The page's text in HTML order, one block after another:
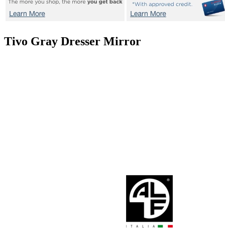
Tivo Gray Dresser Mirror